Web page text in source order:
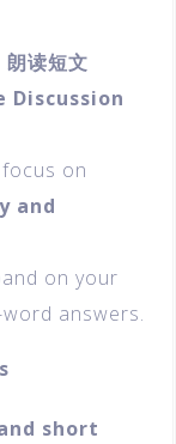
朗读短文
Discussion
on
and
on your
answers.
short